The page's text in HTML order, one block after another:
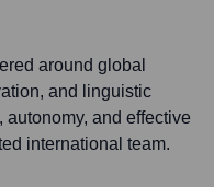
around global
and linguistic
and effective
international team.